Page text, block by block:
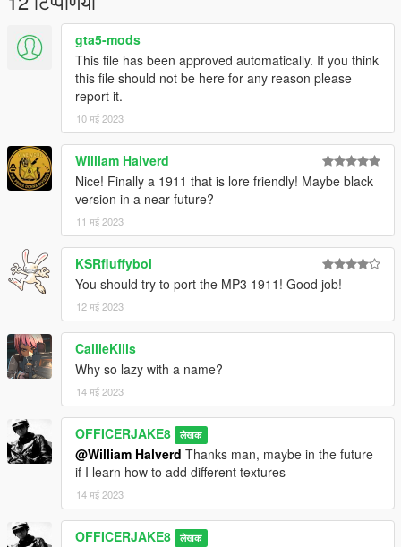
gta5-mods
This file has been approved automatically. If you think
this file should not be here for any reason please
report it.
10 मई 2023
William Halverd
Nice! Finally a 1911 that is lore friendly! Maybe black
version in a near future?
11 मई 2023
KSRfluffyboi
You should try to port the MP3 1911! Good job!
12 मई 2023
CallieKills
Why so lazy with a name?
14 मई 2023
OFFICERJAKE8 लेखक
@William Halverd Thanks man, maybe in the future
if I learn how to add different textures
14 मई 2023
OFFICERJAKE8 लेखक